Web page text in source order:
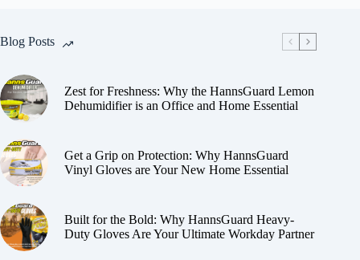
Blog Posts
Zest for Freshness: Why the HannsGuard Lemon
Dehumidifier is an Office and Home Essential
Get a Grip on Protection: Why HannsGuard
Vinyl Gloves are Your New Home Essential
Built for the Bold: Why HannsGuard Heavy-
Duty Gloves Are Your Ultimate Workday Partner